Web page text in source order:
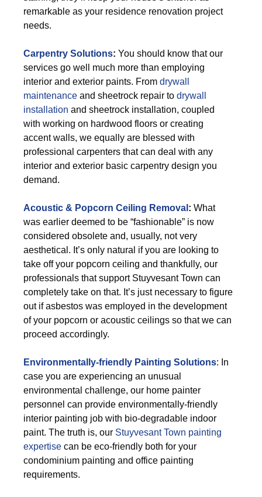
remarkable as your residence renovation project
needs.
Carpentry Solutions: You should know that our
services go well much more than employing
interior and exterior paints. From drywall
maintenance and sheetrock repair to drywall
installation and sheetrock installation, coupled
with working on hardwood floors or creating
accent walls, we equally are blessed with
professional carpenters that can deal with any
interior and exterior basic carpentry design you
demand.
Acoustic & Popcorn Ceiling Removal : What
was earlier deemed to be “fashionable” is now
considered obsolete and, usually, not very
aesthetical. It’s only natural if you are looking to
take off your popcorn ceiling and thankfully, our
professionals that support Stuyvesant Town can
completely take on that. It’s just necessary to figure
out if asbestos was employed in the development
of your popcorn or acoustic ceilings so that we can
proceed accordingly.
Environmentally-friendly Painting Solutions: In
case you are experiencing an unusual
environmental challenge, our home painter
personnel can provide environmentally-friendly
interior painting job with bio-degradable indoor
paint. The truth is, our Stuyvesant Town painting
expertise can be eco-friendly both for your
condominium painting and office painting
requirements.